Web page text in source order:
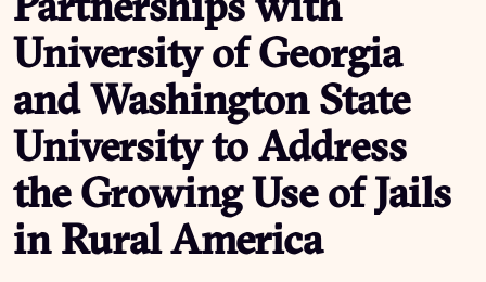
Partnerships with
University of Georgia
and Washington State
University to Address
the Growing Use of Jails
in Rural America